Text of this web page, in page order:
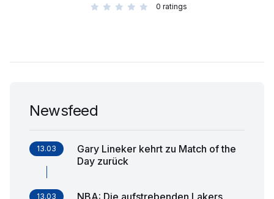
0 ratings
Newsfeed
13.03
Gary Lineker kehrt zu Match of the
Day zurück
13.03